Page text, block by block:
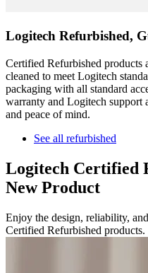
Logitech Refurbished,
Certified Refurbished products
cleaned to meet Logitech
packaging with all standard
warranty and Logitech support
and peace of mind.
See all refurbished
Logitech Certified
New Product
Enjoy the design, reliability,
Certified Refurbished products.